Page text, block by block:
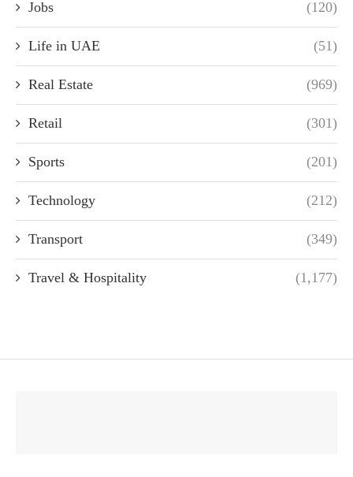
Jobs (120)
Life in UAE (51)
Real Estate (969)
Retail (301)
Sports (201)
Technology (212)
Transport (349)
Travel & Hospitality (1,177)